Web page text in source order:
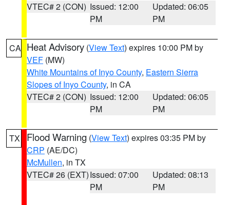
VTEC# 2 (CON) Issued: 12:00
PM
Updated: 06:05
PM
CA Heat Advisory (View Text) expires 10:00 PM by
VEF (MW)
White Mountains of Inyo County, Eastern Sierra
Slopes of Inyo County, in CA
VTEC# 2 (CON) Issued: 12:00
PM
Updated: 06:05
PM
TX Flood Warning (View Text) expires 03:35 PM by
CRP (AE/DC)
McMullen, in TX
VTEC# 26 (EXT)Issued: 07:00
PM
Updated: 08:13
PM